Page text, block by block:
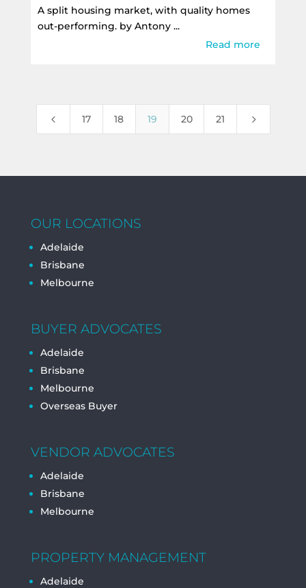
A split housing market, with quality homes
out-performing. by Antony ...
Read more
4 17 18 19 20 21 5
OUR LOCATIONS
Adelaide
Brisbane
Melbourne
BUYER ADVOCATES
Adelaide
Brisbane
Melbourne
Overseas Buyer
VENDOR ADVOCATES
Adelaide
Brisbane
Melbourne
PROPERTY MANAGEMENT
Adelaide